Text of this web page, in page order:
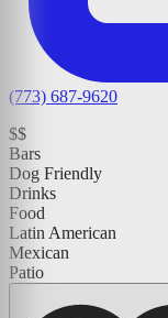
(773) 687-9620
$$
Bars
Dog Friendly
Drinks
Food
Latin American
Mexican
Patio